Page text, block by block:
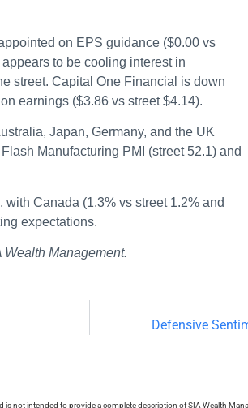
on EPS guidance ($0.00 vs
to be cooling interest in
street. Capital One Financial is down
earnings ($3.86 vs street $4.14).
Japan, Germany, and the UK
Manufacturing PMI (street 52.1) and
Canada (1.3% vs street 1.2% and
expectations.
Management.
Defensive
not intended to provide a complete description of SIA Wealth